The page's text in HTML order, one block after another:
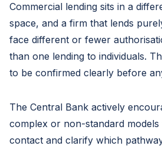
Commercial lending sits in a
space, and a firm that lends
face different or fewer
than one lending to individuals.
to be confirmed clearly before
The Central Bank actively
complex or non-standard
contact and clarify which